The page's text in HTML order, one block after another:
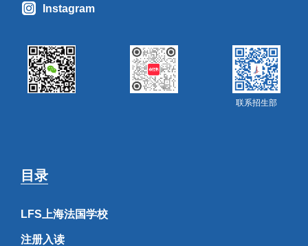
Instagram
联系招生部
目录
LFS上海法国学校
注册入读